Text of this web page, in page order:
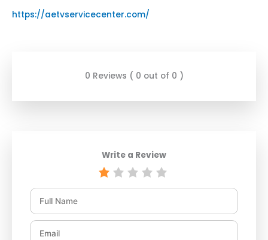
https://aetvservicecenter.com/
0 Reviews ( 0 out of 0 )
Write a Review